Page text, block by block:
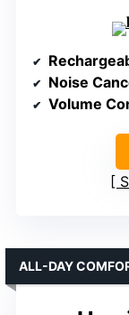
Noise
Volume
ALL-DAY